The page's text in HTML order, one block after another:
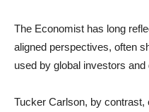
The Economist has long
aligned perspectives, often
used by global investors
Tucker Carlson, by contrast,